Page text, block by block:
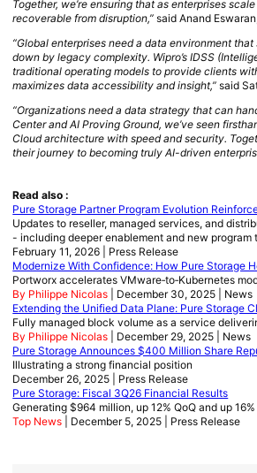
Together, we’re ensuring that as enterprises
recoverable from disruption,” said Anand
“Global enterprises need a data environment
down by legacy complexity. Wipro’s IDSS
traditional operating models to provide clients
maximizes data accessibility and insight,” said
“Organizations need a data strategy that can
Center and AI Proving Ground, we’ve seen
Cloud architecture with speed and security.
their journey to becoming truly AI-driven
Read also :
Pure Storage Partner Program Evolution
Updates to reseller, managed services, and
- including deeper enablement and new program
February 11, 2026 | Press Release
Modernize With Confidence: How Pure Storage
Portworx accelerates VMware‑to‑Kubernetes
By Philippe Nicolas | December 30, 2025 | News
Extending the Unified Data Plane: Pure Storage
Fully managed block volume as a service
By Philippe Nicolas | December 29, 2025 | News
Pure Storage Announces $400 Million Share
Illustrating a strong financial position
December 26, 2025 | Press Release
Pure Storage: Fiscal 3Q26 Financial Results
Generating $964 million, up 12% QoQ and up 16%
Top News | December 5, 2025 | Press Release